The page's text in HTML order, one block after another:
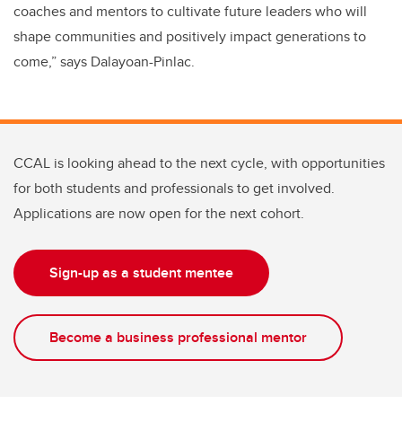
coaches and mentors to cultivate future leaders who will
shape communities and positively impact generations to
come,” says Dalayoan-Pinlac.
CCAL is looking ahead to the next cycle, with opportunities
for both students and professionals to get involved.
Applications are now open for the next cohort.
Sign-up as a student mentee
Become a business professional mentor